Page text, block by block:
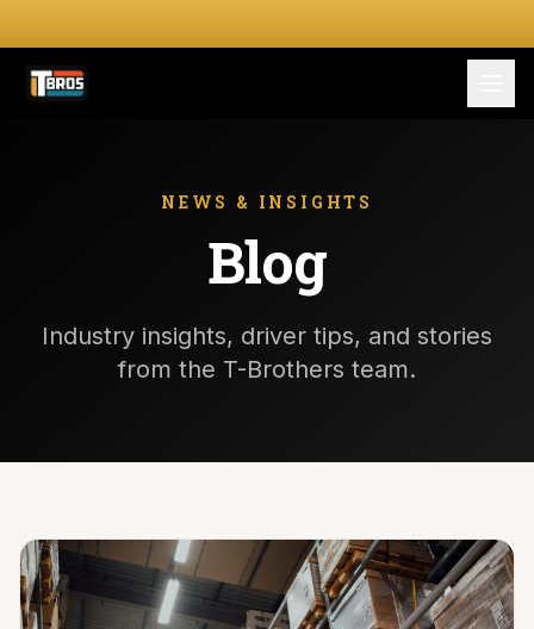
SERVICES
Driver Resources
MORE
NEWS & INSIGHTS
Blog
Industry insights, driver tips, and stories
from the T-Brothers team.